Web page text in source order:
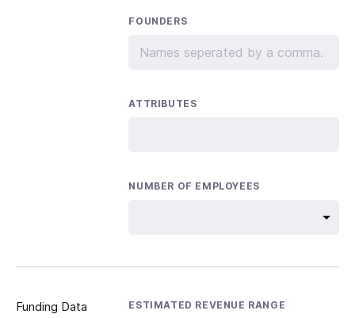
FOUNDERS
ATTRIBUTES
NUMBER OF EMPLOYEES
Funding Data ESTIMATED REVENUE RANGE